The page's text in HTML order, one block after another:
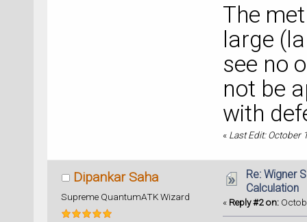
The
large
see no
not be
with
« Last Edit: October
Dipankar Saha
Supreme QuantumATK Wizard
Re: Wigner
Calculation
« Reply #2 on: